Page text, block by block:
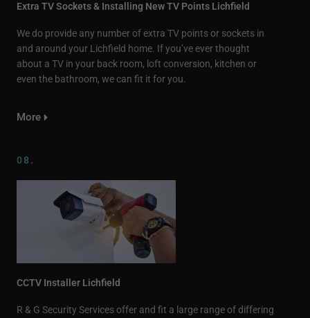
Extra TV Sockets & Installing New TV Points Lichfield
We do provide any number of extra TV points or sockets in
and around your Lichfield home. If you’ve ever thought
about a TV in your back room, loft conversion, kitchen or
even the bathroom, we can fit it for you.
More
08.
CCTV Installer Lichfield
R & G Security Services offer and fit a large range of differing